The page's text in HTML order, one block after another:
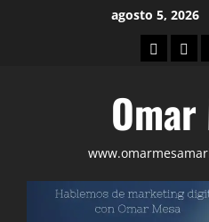
agosto 5, 2026
Omar